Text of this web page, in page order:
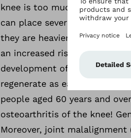
knee is too much strain on
can place severe strain on
they are heavier, people who
an increased risk of
development of
regenerate as easily as in
people aged 60 years and
osteoarthritis of the knee!
Moreover, joint malalignment